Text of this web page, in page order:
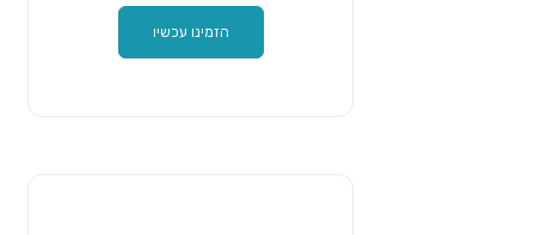
הזמינו עכשיו